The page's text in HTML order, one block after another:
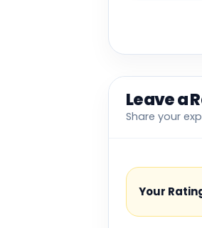
Leave a
Share your
Your